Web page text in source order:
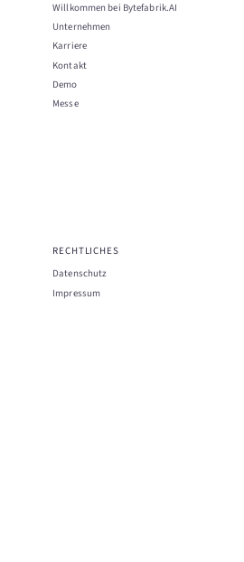
Willkommen bei Bytefabrik.AI
Unternehmen
Karriere
Kontakt
Demo
Messe
RECHTLICHES
Datenschutz
Impressum